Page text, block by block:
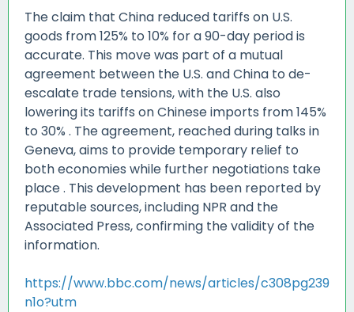
The claim that China reduced tariffs on U.S.
goods from 125% to 10% for a 90-day period is
accurate. This move was part of a mutual
agreement between the U.S. and China to de-
escalate trade tensions, with the U.S. also
lowering its tariffs on Chinese imports from 145%
to 30% . The agreement, reached during talks in
Geneva, aims to provide temporary relief to
both economies while further negotiations take
place. This development has been reported by
reputable sources, including NPR and the
Associated Press, confirming the validity of the
information.
https://www.bbc.com/news/articles/c308pg239
n1o?utm